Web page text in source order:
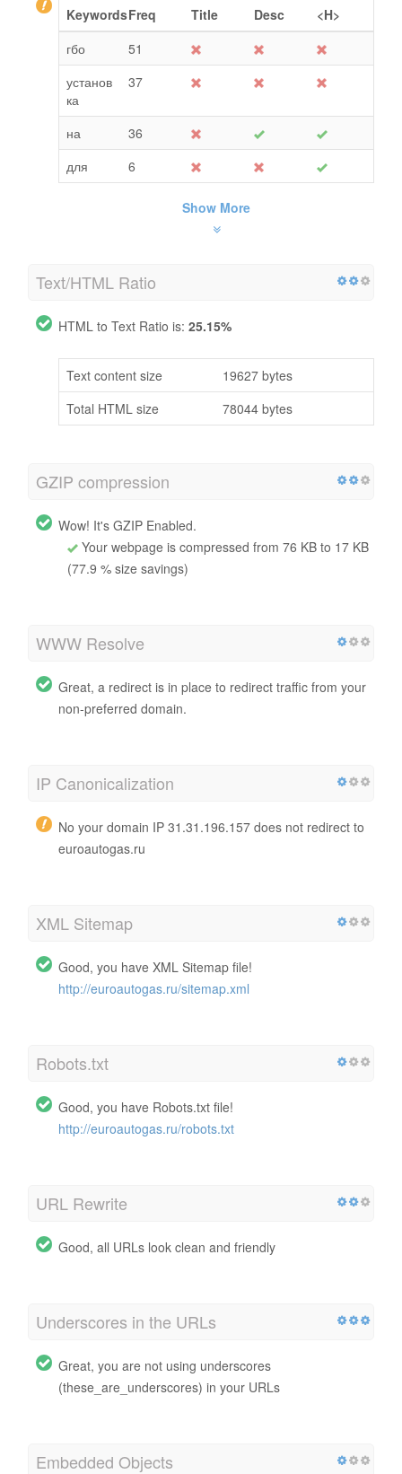
KeywordsFreq Title Desc
<H>
гбо
51
установ
ка
37
на
36
для
6
Show More
Text/HTML Ratio
HTML to Text Ratio is: 25.15%
Text content size
19627 bytes
Total HTML size
78044 bytes
GZIP compression
Wow! It's GZIP Enabled.
Your webpage is compressed from 76 KB to 17 KB
(77.9 % size savings)
WWW Resolve
Great, a redirect is in place to redirect traffic from your
non-preferred domain.
IP Canonicalization
No your domain IP 31.31.196.157 does not redirect to
euroautogas.ru
XML Sitemap
Good, you have XML Sitemap file!
http://euroautogas.ru/sitemap.xml
Robots.txt
Good, you have Robots.txt file!
http://euroautogas.ru/robots.txt
URL Rewrite
Good, all URLs look clean and friendly
Underscores in the URLs
Great, you are not using underscores
(these_are_underscores) in your URLs
Embedded Objects